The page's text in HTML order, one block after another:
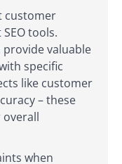
customer
tools.
valuable
specific
like customer
– these
when